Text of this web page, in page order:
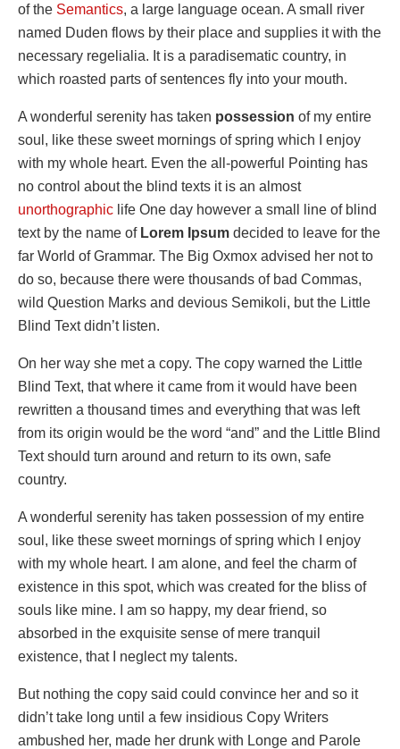
of the Semantics, a large language ocean. A small river
named Duden flows by their place and supplies it with the
necessary regelialia. It is a paradisematic country, in
which roasted parts of sentences fly into your mouth.
A wonderful serenity has taken possession of my entire
soul, like these sweet mornings of spring which I enjoy
with my whole heart. Even the all-powerful Pointing has
no control about the blind texts it is an almost
unorthographic life One day however a small line of blind
text by the name ofLorem Ipsum decided to leave for the
far World of Grammar. The Big Oxmox advised her not to
do so, because there were thousands of bad Commas,
wild Question Marks and devious Semikoli, but the Little
Blind Text didn’t listen.
On her way she met a copy. The copy warned the Little
Blind Text, that where it came from it would have been
rewritten a thousand times and everything that was left
from its origin would be the word “and” and the Little Blind
Text should turn around and return to its own, safe
country.
A wonderful serenity has taken possession of my entire
soul, like these sweet mornings of spring which I enjoy
with my whole heart. I am alone, and feel the charm of
existence in this spot, which was created for the bliss of
souls like mine. I am so happy, my dear friend, so
absorbed in the exquisite sense of mere tranquil
existence, that I neglect my talents.
But nothing the copy said could convince her and so it
didn’t take long until a few insidious Copy Writers
ambushed her, made her drunk with Longe and Parole